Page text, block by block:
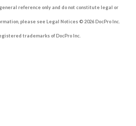
reference only and do not constitute legal or
please see Legal Notices © 2026 DocPro Inc.
trademarks of DocPro Inc.